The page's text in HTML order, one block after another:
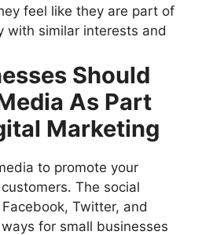
feel like they are part of
with similar interests and
Should
As Part
Marketing
to promote your
The social
Twitter, and
for small businesses